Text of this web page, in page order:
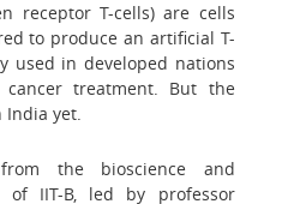
receptor T-cells) are cells
to produce an artificial T-
used in developed nations
treatment. But the
India yet.
the bioscience and
of IIT-B, led by professor